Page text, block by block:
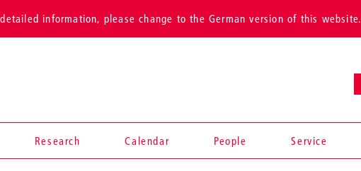
information, please change to the German version of this website.
Research Calendar People Service